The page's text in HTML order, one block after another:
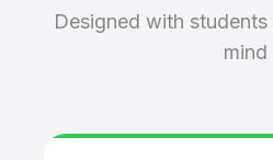
Designed with students
mind